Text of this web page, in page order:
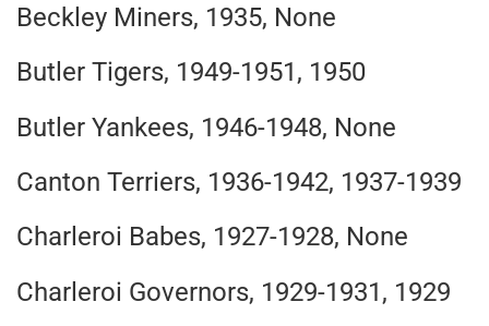
Beckley Miners, 1935, None
Butler Tigers, 1949-1951, 1950
Butler Yankees, 1946-1948, None
Canton Terriers, 1936-1942, 1937-1939
Charleroi Babes, 1927-1928, None
Charleroi Governors, 1929-1931, 1929